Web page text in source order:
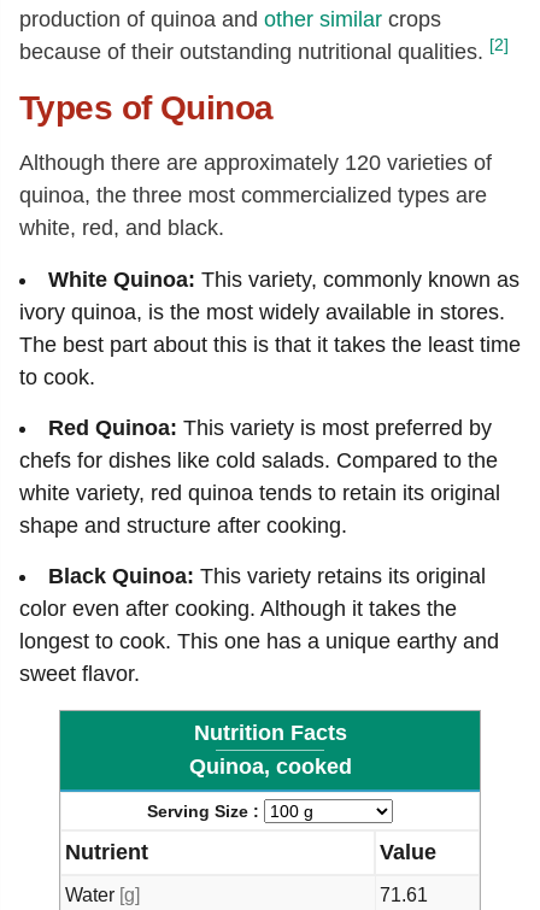
production of quinoa and other similar crops
because of their outstanding nutritional qualities. [2]
Types of Quinoa
Although there are approximately 120 varieties of
quinoa, the three most commercialized types are
white, red, and black.
White Quinoa: This variety, commonly known as
ivory quinoa, is the most widely available in stores.
The best part about this is that it takes the least time
to cook.
Red Quinoa: This variety is most preferred by
chefs for dishes like cold salads. Compared to the
white variety, red quinoa tends to retain its original
shape and structure after cooking.
Black Quinoa: This variety retains its original
color even after cooking. Although it takes the
longest to cook. This one has a unique earthy and
sweet flavor.
Nutrition Facts
Quinoa, cooked
Serving Size :
Nutrient Value
Water [g] 71.61